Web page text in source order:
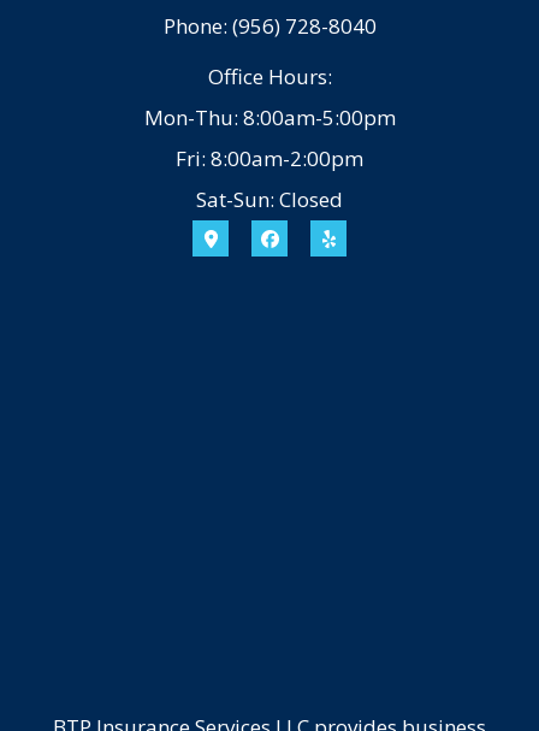
Phone: (956) 728-8040
Office Hours:
Mon-Thu: 8:00am-5:00pm
Fri: 8:00am-2:00pm
Sat-Sun: Closed